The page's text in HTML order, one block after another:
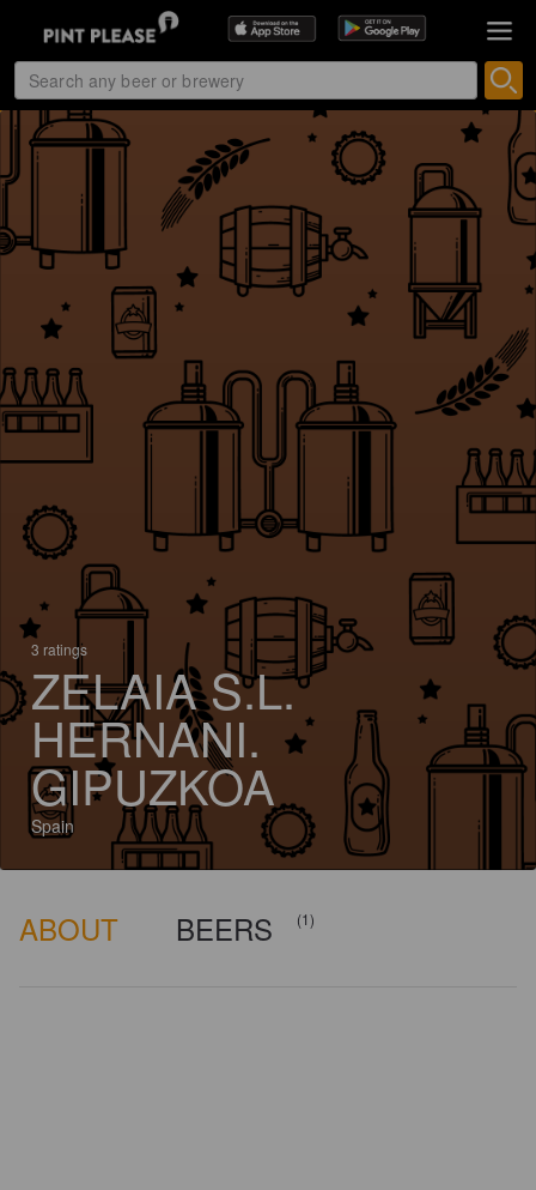
3 ratings
ZELAIA S.L.
HERNANI.
GIPUZKOA
Spain
ABOUT BEERS (1)